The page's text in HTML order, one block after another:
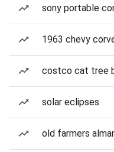
sony portable
1963 chevy
costco cat tree
solar eclipses
old farmers